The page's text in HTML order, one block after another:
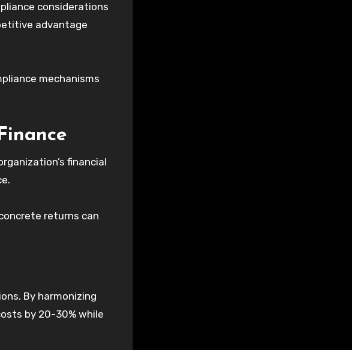
considerations
advantage
mechanisms
financial
returns can
By harmonizing
by 20-30% while